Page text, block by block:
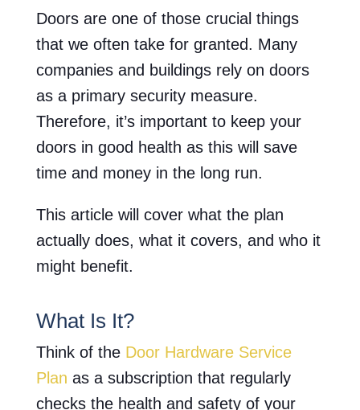
Doors are one of those crucial things
that we often take for granted. Many
companies and buildings rely on doors
as a primary security measure.
Therefore, it’s important to keep your
doors in good health as this will save
time and money in the long run.
This article will cover what the plan
actually does, what it covers, and who it
might benefit.
What Is It?
Think of the Door Hardware Service
Plan as a subscription that regularly
checks the health and safety of your